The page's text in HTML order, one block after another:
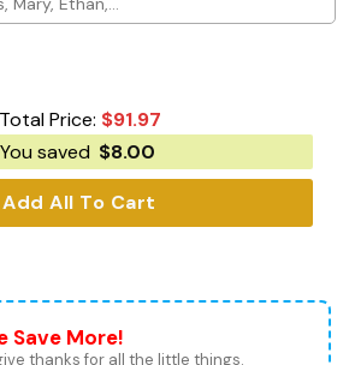
Total Price: $91.97
You saved $8.00
Add All To Cart
Save More!
thanks for all the little things.